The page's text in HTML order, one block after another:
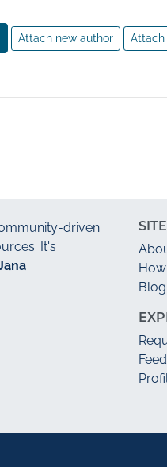
Attach new author Attach
driven
It's
SITE
Blog
Feed